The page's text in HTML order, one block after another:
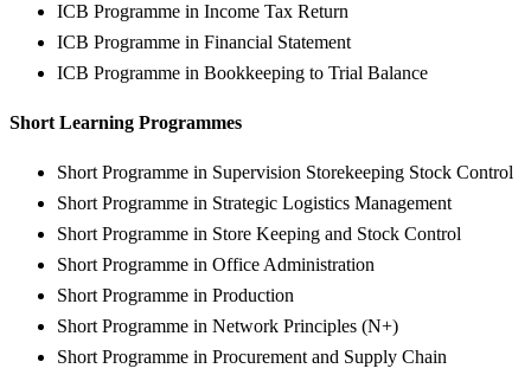
ICB Programme in Income Tax Return
ICB Programme in Financial Statement
ICB Programme in Bookkeeping to Trial Balance
Short Learning Programmes
Short Programme in Supervision Storekeeping Stock Control
Short Programme in Strategic Logistics Management
Short Programme in Store Keeping and Stock Control
Short Programme in Office Administration
Short Programme in Production
Short Programme in Network Principles (N+)
Short Programme in Procurement and Supply Chain